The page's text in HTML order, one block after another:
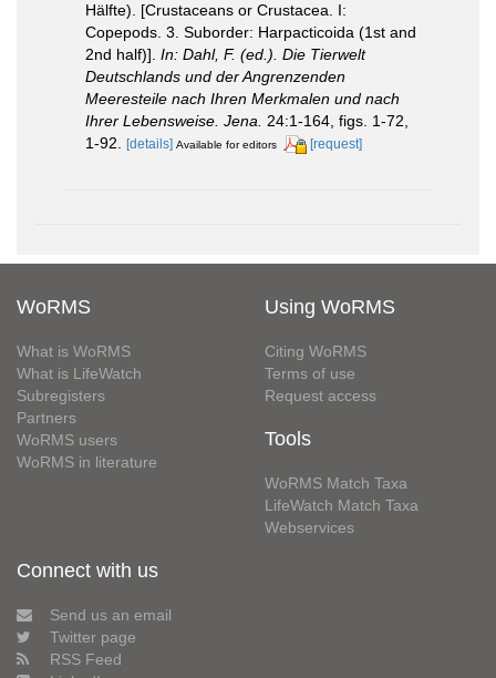
Hälfte). [Crustaceans or Crustacea. I:
Copepods. 3. Suborder: Harpacticoida (1st and
2nd half)]. In: Dahl, F. (ed.). Die Tierwelt
Deutschlands und der Angrenzenden
Meeresteile nach Ihren Merkmalen und nach
Ihrer Lebensweise. Jena.
24:1-164, figs. 1-72,
1-92.
[details] Available for editors [request]
WoRMS
What is WoRMS
What is LifeWatch
Subregisters
Partners
WoRMS users
WoRMS in literature
Using WoRMS
Citing WoRMS
Terms of use
Request access
Tools
WoRMS Match Taxa
LifeWatch Match Taxa
Webservices
Connect with us
Send us an email
Twitter page
RSS Feed